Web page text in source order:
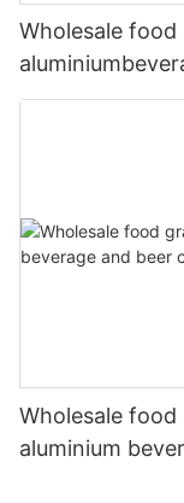
Wholesale
Wholesale
aluminium